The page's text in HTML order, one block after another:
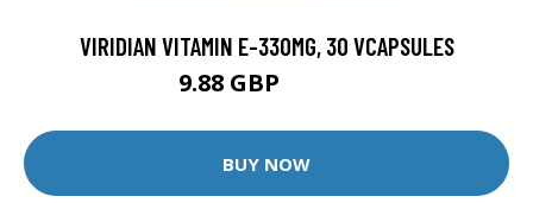
VIRIDIAN VITAMIN E-330MG, 30 VCAPSULES
9.88 GBP
BUY NOW